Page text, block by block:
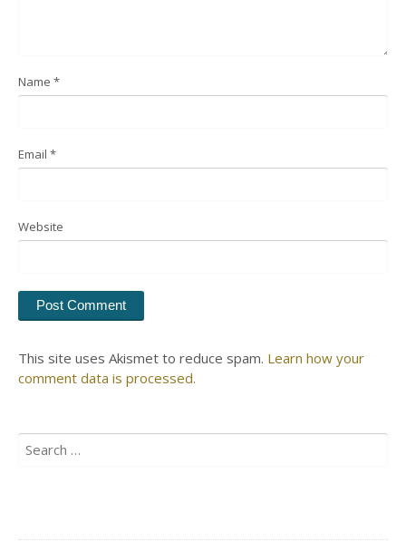
Name *
Email *
Website
This site uses Akismet to reduce spam. Learn how your
comment data is processed.
for: